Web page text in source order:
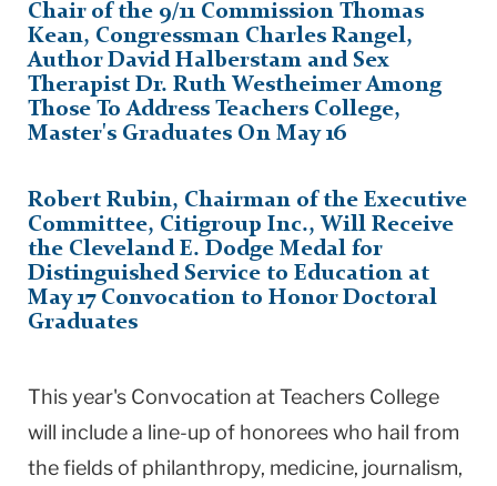
Chair of the 9/11 Commission Thomas
Kean, Congressman Charles Rangel,
Author David Halberstam and Sex
Therapist Dr. Ruth Westheimer Among
Those To Address Teachers College,
Master's Graduates On May 16
Robert Rubin, Chairman of the Executive
Committee, Citigroup Inc., Will Receive
the Cleveland E. Dodge Medal for
Distinguished Service to Education at
May 17 Convocation to Honor Doctoral
Graduates
This year's Convocation at Teachers College
will include a line-up of honorees who hail from
the fields of philanthropy, medicine, journalism,